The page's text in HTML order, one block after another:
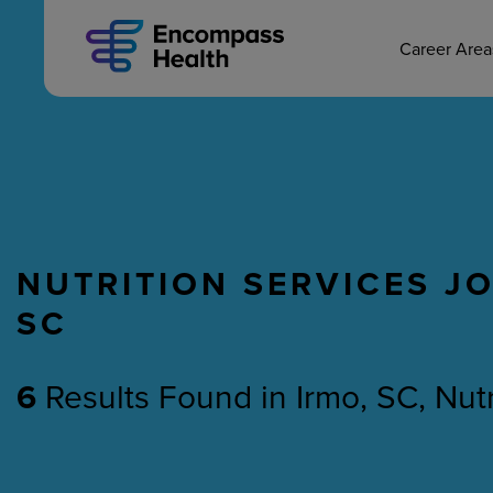
Career
MAIN CAREERS
Nursing Therapy
NUTRITION SERVICES
SC
6 Results Found in Irmo, SC,